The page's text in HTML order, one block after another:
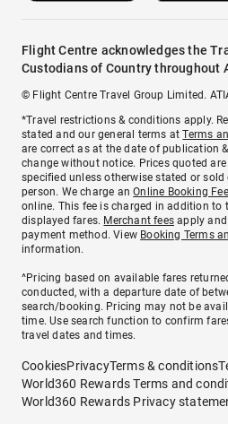
Flight Centre acknowledges the
Custodians of Country throughout
© Flight Centre Travel Group Limited.
*Travel restrictions & conditions apply.
stated and our general terms atTerms
are correct as at the date of publication
change without notice. Prices quoted
specified unless otherwise stated or sold
person. We charge anOnline Booking Fee
online. This fee is charged in addition to
displayed fares. Merchant fees apply
payment method. View Booking Terms
information.
^Pricing based on available fares
conducted, with a departure date of
search/booking. Pricing may not be
time. Use search function to confirm
travel dates and times.
CookiesPrivacyTerms & conditions
World360 Rewards Terms and
World360 Rewards Privacy